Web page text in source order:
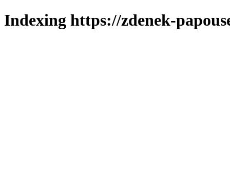
Indexing https://zdenek-